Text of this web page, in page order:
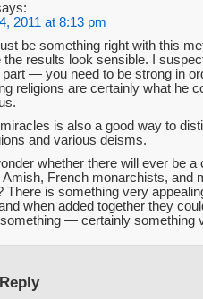
2011 at 8:13 pm
be something right with this
the results look sensible. I
— you need to be strong in
religions are certainly what he
is also a good way to
and various deisms.
whether there will ever be a
Amish, French monarchists, and
There is something very
when added together they
— certainly something